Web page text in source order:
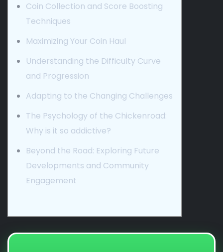
Coin Collection and Score Boosting
Techniques
Maximizing Your Coin Haul
Understanding the Difficulty Curve
and Progression
Adapting to the Changing Challenges
The Psychology of the Chickenroad:
Why is it so addictive?
Beyond the Road: Exploring Future
Developments and Community
Engagement